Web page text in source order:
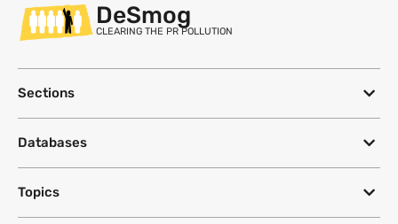
DeSmog
CLEARING THE PR POLLUTION
Sections
Databases
Topics